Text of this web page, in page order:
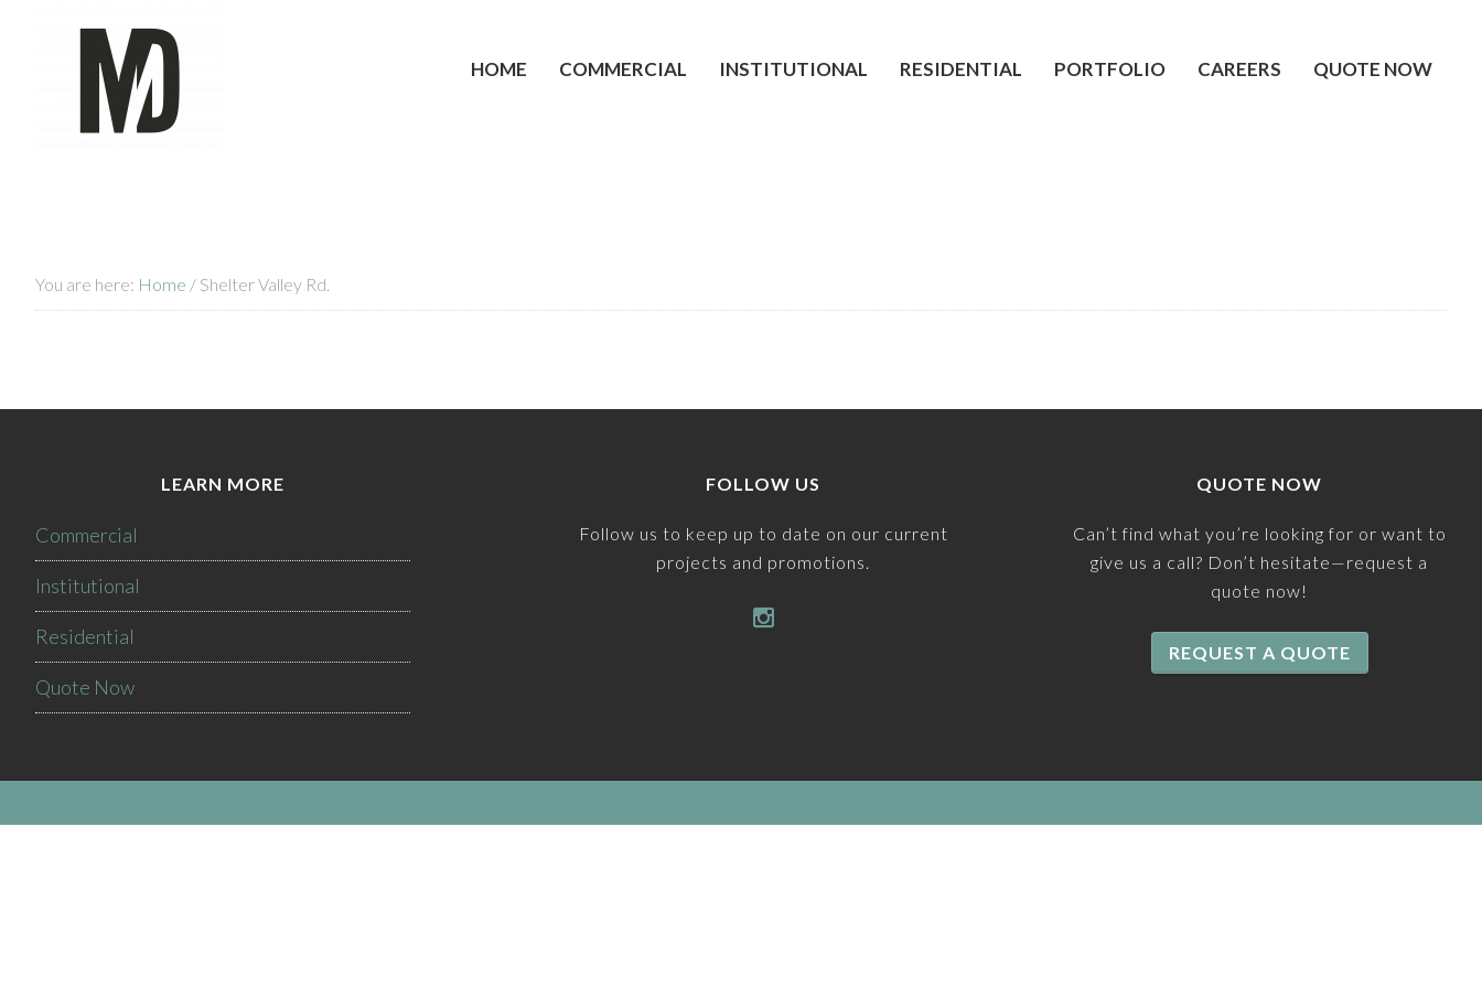
HOME COMMERCIAL INSTITUTIONAL RESIDENTIAL PORTFOLIO CAREERS QUOTE NOW
You are here: Home / Shelter Valley Rd.
LEARN MORE
Commercial
Institutional
Residential
Quote Now
FOLLOW US
Follow us to keep up to date on our current
projects and promotions.
QUOTE NOW
Can’t find what you’re looking for or want to
give us a call? Don’t hesitate—request a
quote now!
REQUEST A QUOTE